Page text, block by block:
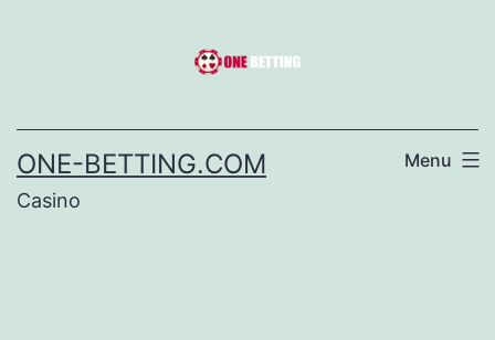
ONE-BETTING.COM
Casino
Menu